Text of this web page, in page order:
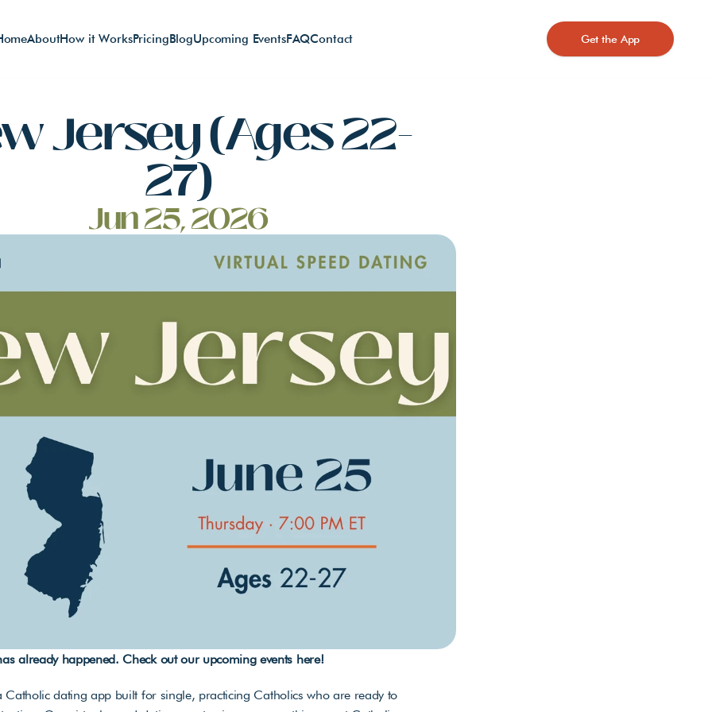
AboutHow it WorksPricingBlogUpcoming EventsFAQContact Get the App
Jersey (Ages 22-
27)
Jun 25, 2026
already happened. Check out our upcoming events here!
Catholic dating app built for single, practicing Catholics who are ready to